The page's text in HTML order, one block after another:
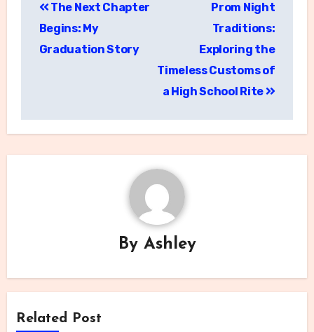
navigation
The Next Chapter
Begins: My
Graduation Story
Prom Night
Traditions:
Exploring the
Timeless Customs of
a High School Rite
By Ashley
Related Post